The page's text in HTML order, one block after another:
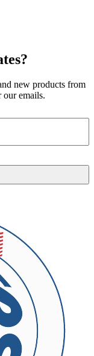
new products from
emails.